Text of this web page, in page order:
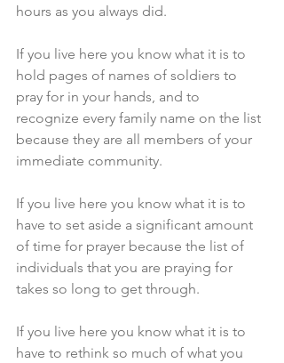
hours as you always did.
If you live here you know what it is to
hold pages of names of soldiers to
pray for in your hands, and to
recognize every family name on the list
because they are all members of your
immediate community.
If you live here you know what it is to
have to set aside a significant amount
of time for prayer because the list of
individuals that you are praying for
takes so long to get through.
If you live here you know what it is to
have to rethink so much of what you